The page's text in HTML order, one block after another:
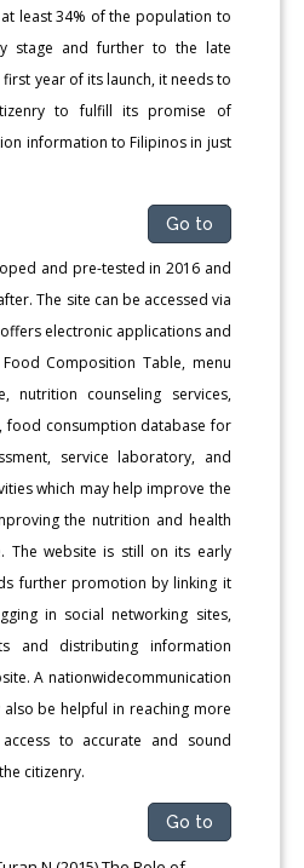
least 34% of the population to
stage and further to the late
year of its launch, it needs to
to fulfill its promise of
information to Filipinos in just
Go to
and pre-tested in 2016 and
The site can be accessed via
electronic applications and
Composition Table, menu
nutrition counseling services,
food consumption database for
service laboratory, and
which may help improve the
the nutrition and health
The website is still on its early
further promotion by linking it
in social networking sites,
and distributing information
A nationwidecommunication
also be helpful in reaching more
to accurate and sound
citizenry.
Go to